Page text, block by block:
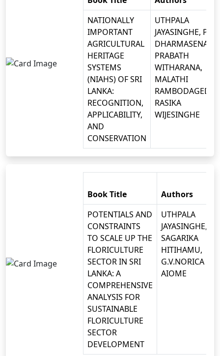
NATIONALLY
IMPORTANT
AGRICULTURAL
HERITAGE
SYSTEMS
(NIAHS) OF SRI
LANKA:
RECOGNITION,
APPLICABILITY,
AND
CONSERVATION
UTHPALA
JAYASINGHE, P.B.
DHARMASENA,
PRABATH
WITHARANA,
MALATHI
RASIKA
WIJESINGHE
Book Title Authors
POTENTIALS AND
CONSTRAINTS
TO SCALE UP THE
FLORICULTURE
SECTOR IN SRI
LANKA: A
COMPREHENSIVE
ANALYSIS FOR
SUSTAINABLE
FLORICULTURE
SECTOR
DEVELOPMENT
UTHPALA
JAYASINGHE,
SAGARIKA
HITIHAMU,
G.V.NORICA
AIOME